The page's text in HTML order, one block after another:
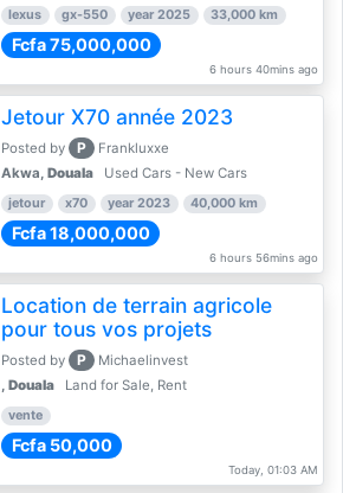
lexus gx-550 year 2025 33,000 km
Fcfa 75,000,000
6 hours 40mins ago
Jetour X70 année 2023
Posted by P
Frankluxxe
Akwa, Douala Used Cars - New Cars
jetour x70 year 2023 40,000 km
Fcfa 18,000,000
6 hours 56mins ago
Location de terrain agricole
pour tous vos projets
Posted by P
Michaelinvest
, Douala Land for Sale, Rent
vente
Fcfa 50,000
Today, 01:03 AM